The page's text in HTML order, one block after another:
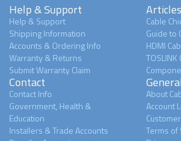
Help & Support
Help & Support
Shipping Information
Accounts & Ordering Info
Warranty & Returns
Submit Warranty Claim
Cable
Guide to
HDMI
TOSLINK
Contact
Contact Info
Government, Health &
Education
Installers & Trade Accounts
General
About
Account
Terms of